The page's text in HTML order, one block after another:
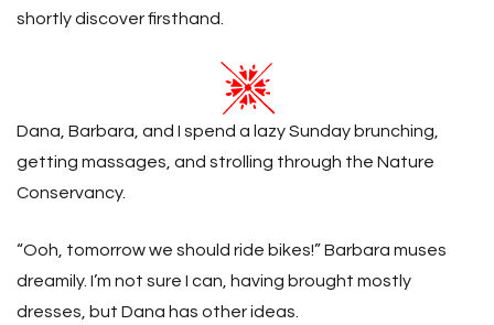
shortly discover firsthand.
Dana, Barbara, and I spend a lazy Sunday brunching,
getting massages, and strolling through the Nature
Conservancy.
“Ooh, tomorrow we should ride bikes!” Barbara muses
dreamily. I’m not sure I can, having brought mostly
dresses, but Dana has other ideas.